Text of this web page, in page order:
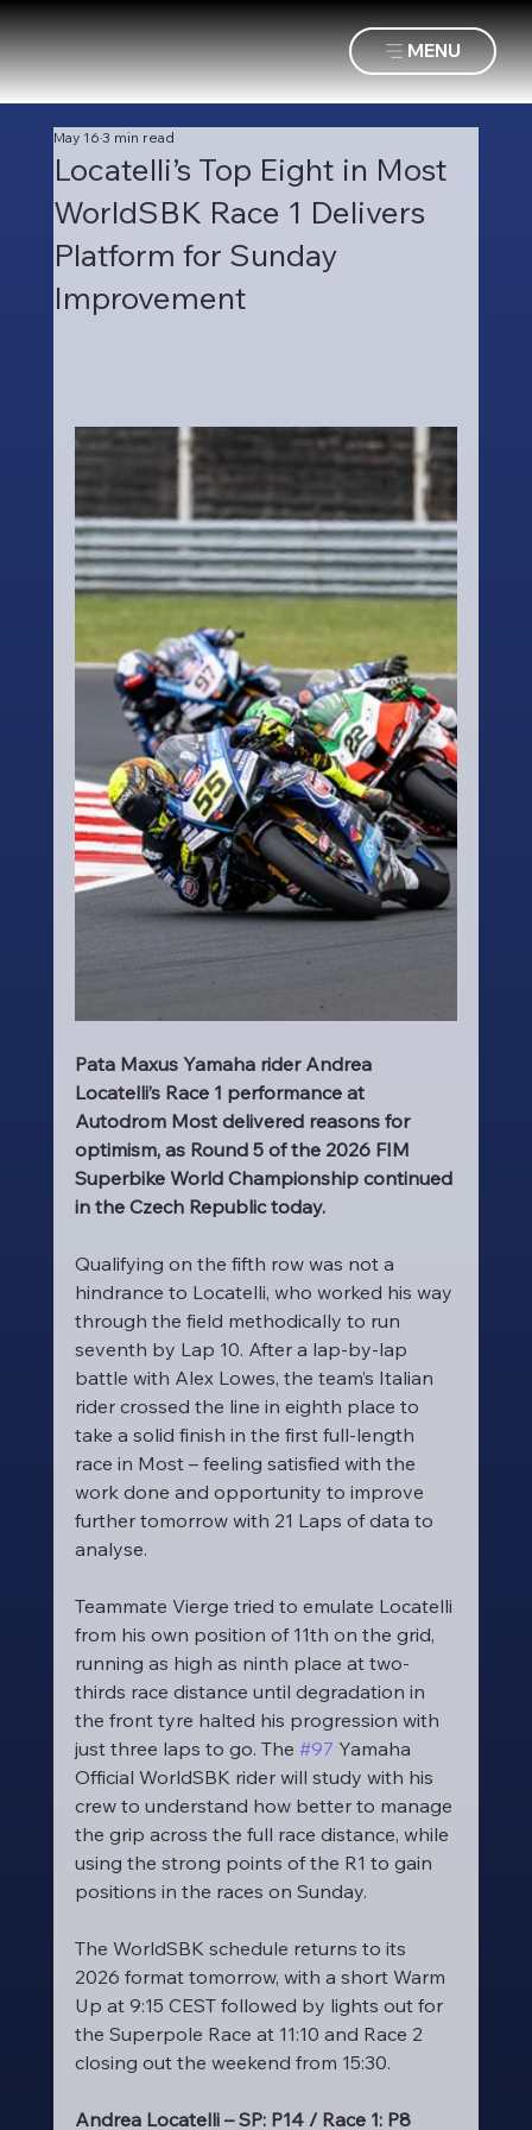
MENU
Locatelli’s Top Eight in Most
WorldSBK Race 1 Delivers
Platform for Sunday
Improvement
May 163 min read
Pata Maxus Yamaha rider Andrea
Locatelli’s Race 1 performance at
Autodrom Most delivered reasons for
optimism, as Round 5 of the 2026 FIM
Superbike World Championship continued
in the Czech Republic today.
Qualifying on the fifth row was not a
hindrance to Locatelli, who worked his way
through the field methodically to run
seventh by Lap 10. After a lap-by-lap
battle with Alex Lowes, the team’s Italian
rider crossed the line in eighth place to
take a solid finish in the first full-length
race in Most – feeling satisfied with the
work done and opportunity to improve
further tomorrow with 21 Laps of data to
analyse.
Teammate Vierge tried to emulate Locatelli
from his own position of 11th on the grid,
running as high as ninth place at two-
thirds race distance until degradation in
the front tyre halted his progression with
just three laps to go. The #97 Yamaha
Official WorldSBK rider will study with his
crew to understand how better to manage
the grip across the full race distance, while
using the strong points of the R1 to gain
positions in the races on Sunday.
The WorldSBK schedule returns to its
2026 format tomorrow, with a short Warm
Up at 9:15 CEST followed by lights out for
the Superpole Race at 11:10 and Race 2
closing out the weekend from 15:30.
Andrea Locatelli – SP: P14 / Race 1: P8